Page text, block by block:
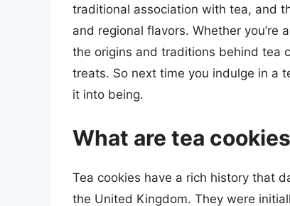
traditional association with tea, and
and regional flavors. Whether you’re
the origins and traditions behind tea
treats. So next time you indulge in a
it into being.
What are tea
Tea cookies have a rich history that
the United Kingdom. They were